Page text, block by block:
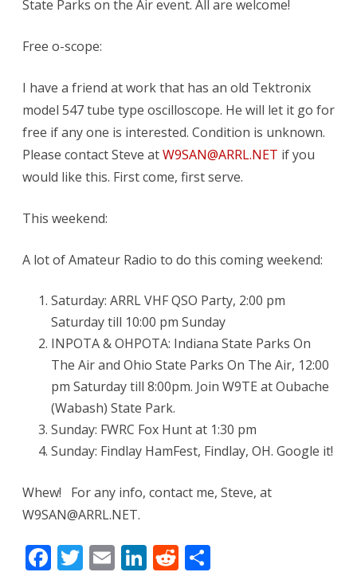
State Parks on the Air event. All are welcome!
Free o-scope:
I have a friend at work that has an old Tektronix
model 547 tube type oscilloscope. He will let it go for
free if any one is interested. Condition is unknown.
Please contact Steve atW9SAN@ARRL.NET if you
would like this. First come, first serve.
This weekend:
A lot of Amateur Radio to do this coming weekend:
Saturday: ARRL VHF QSO Party, 2:00 pm
Saturday till 10:00 pm Sunday
INPOTA & OHPOTA: Indiana State Parks On
The Air and Ohio State Parks On The Air, 12:00
pm Saturday till 8:00pm. Join W9TE at Oubache
(Wabash) State Park.
Sunday: FWRC Fox Hunt at 1:30 pm
Sunday: Findlay HamFest, Findlay, OH. Google it!
Whew! For any info, contact me, Steve, at
W9SAN@ARRL.NET.
F T E Li R